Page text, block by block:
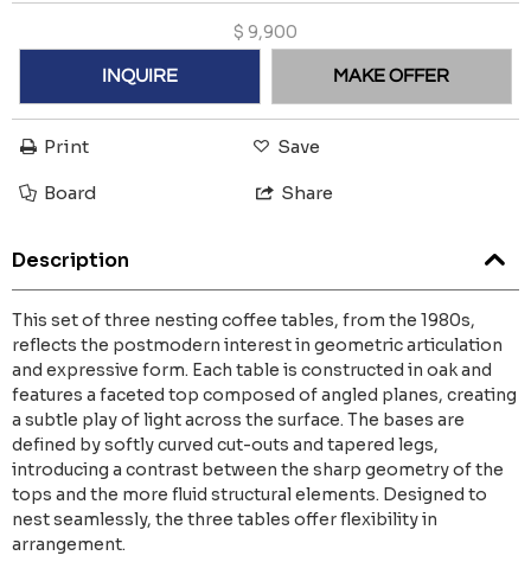
$ 9,900
INQUIRE MAKE OFFER
Print Save
Board Share
Description
This set of three nesting coffee tables, from the 1980s,
reflects the postmodern interest in geometric articulation
and expressive form. Each table is constructed in oak and
features a faceted top composed of angled planes, creating
a subtle play of light across the surface. The bases are
defined by softly curved cut-outs and tapered legs,
introducing a contrast between the sharp geometry of the
tops and the more fluid structural elements. Designed to
nest seamlessly, the three tables offer flexibility in
arrangement.